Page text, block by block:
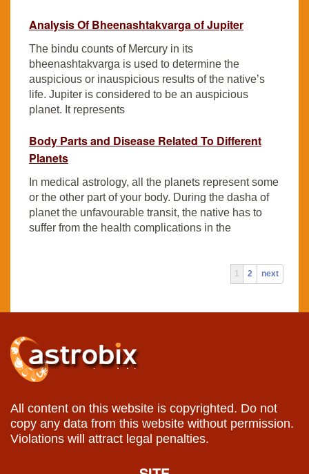
Analysis Of Bheenashtakvarga of Jupiter
The bindu counts of Mercury in its
bheenashtakvarga is used to determine the
auspicious or inauspicious results of the native’s
life. Jupiter is considered to be an auspicious
planet. It represents
Body Parts and Disease Related To Different
Planets
In medical astrology, all the planets represent some
or the other part of your body. During the dasha of
planet the unfavourable transit, the native has to
suffer from the health complications in the
1 2 next
All content on this website is copyrighted. Do not
copy any data from this website without permission.
Violations will attract legal penalties.